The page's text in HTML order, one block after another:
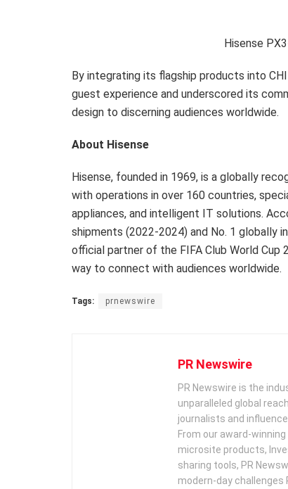
Hisense
By integrating its flagship products into
guest experience and underscored its
design to discerning audiences worldwide.
About Hisense
Hisense, founded in 1969, is a globally
with operations in over 160 countries,
appliances, and intelligent IT solutions.
shipments (2022-2024) and No. 1 globally
official partner of the FIFA Club World
way to connect with audiences worldwide.
Tags: prnewswire
PR Newswire
PR Newswire is the
unparalleled global
journalists and
From our award-
microsite products,
sharing tools, PR
modern-day challenges